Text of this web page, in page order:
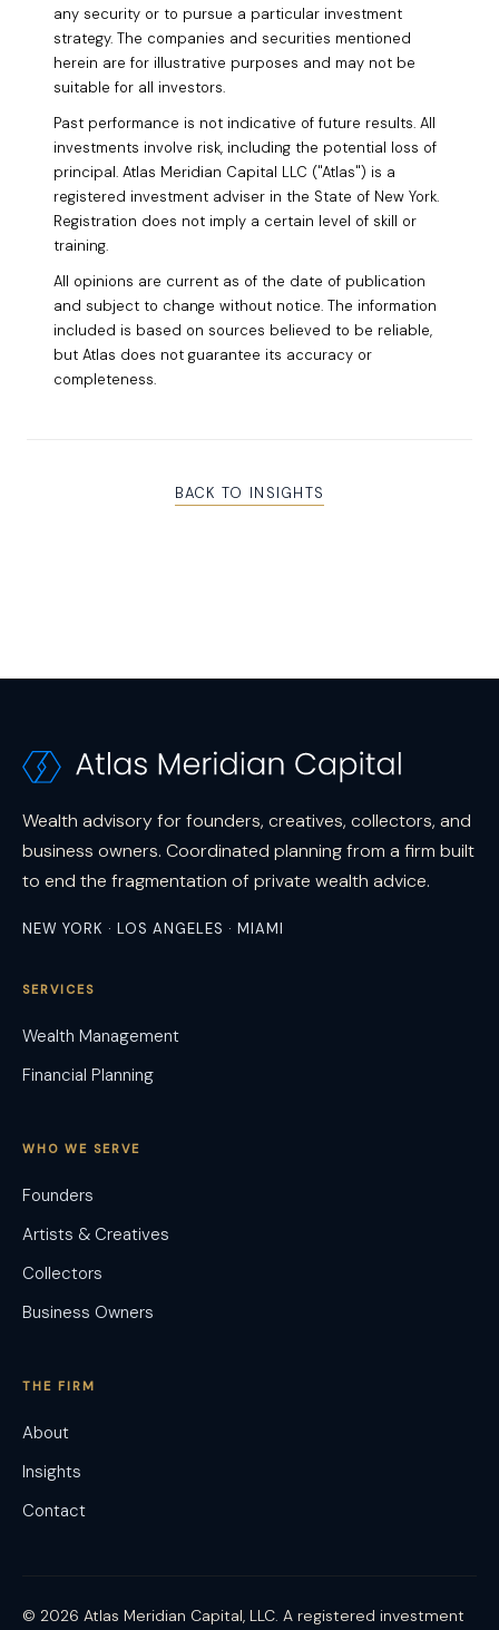
Wealth advisory for founders, creatives, collectors, and
business owners. Coordinated planning from a firm built
to end the fragmentation of private wealth advice.
NEW YORK · LOS ANGELES · MIAMI
SERVICES
Wealth Management
Financial Planning
WHO WE SERVE
Founders
Artists & Creatives
Collectors
Business Owners
THE FIRM
About
Insights
Contact
© 2026 Atlas Meridian Capital, LLC. A registered investment